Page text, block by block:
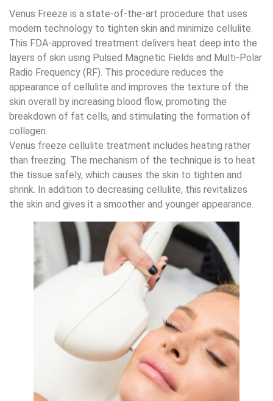
Venus Freeze is a state-of-the-art procedure that uses
modern technology to tighten skin and minimize cellulite.
This FDA-approved treatment delivers heat deep into the
layers of skin using Pulsed Magnetic Fields and Multi-Polar
Radio Frequency (RF). This procedure reduces the
appearance of cellulite and improves the texture of the
skin overall by increasing blood flow, promoting the
breakdown of fat cells, and stimulating the formation of
collagen.
Venus freeze cellulite treatment includes heating rather
than freezing. The mechanism of the technique is to heat
the tissue safely, which causes the skin to tighten and
shrink. In addition to decreasing cellulite, this revitalizes
the skin and gives it a smoother and younger appearance.